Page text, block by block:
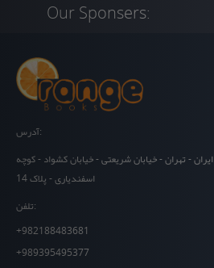
Our Sponsers:
آدرس:
ایران - تهران - خیابان شریعتی - خیابان کشواد - کوچه
اسفندیاری - پلاک 14
تلفن:
+982188483681
+989395495377